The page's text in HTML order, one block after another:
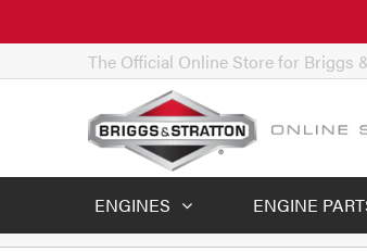
The Official Online Store for Briggs
ENGINES ENGINE